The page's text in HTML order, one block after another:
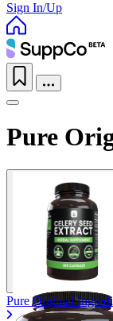
Sign In/Up
Pure
Pure Original